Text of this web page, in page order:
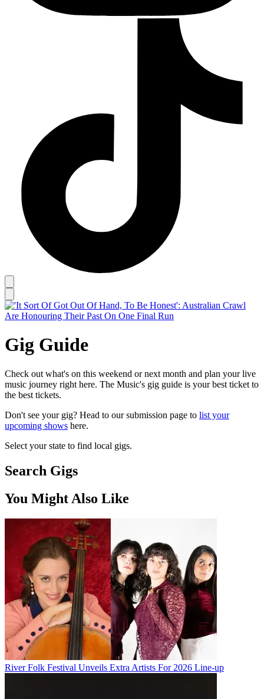
Gig Guide
Check out what's on this weekend or next month and plan your live
music journey right here. The Music's gig guide is your best ticket to
the best tickets.
Don't see your gig? Head to our submission page to list your
upcoming shows here.
Select your state to find local gigs.
Search Gigs
You Might Also Like
River Folk Festival Unveils Extra Artists For 2026 Line-up